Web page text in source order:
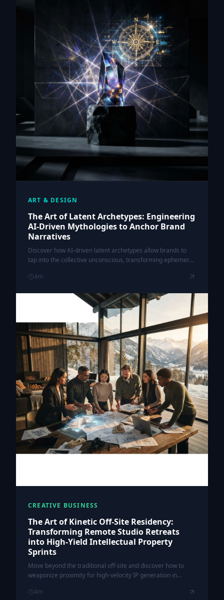
ART & DESIGN
The Art of Latent Archetypes: Engineering
AI-Driven Mythologies to Anchor Brand
Narratives
Discover how AI-driven latent archetypes allow brands to
tap into the collective unconscious, transforming ephemeral
4m
CREATIVE BUSINESS
The Art of Kinetic Off-Site Residency:
Transforming Remote Studio Retreats
into High-Yield Intellectual Property
Sprints
Move beyond the traditional off-site and discover how to
weaponize proximity for high-velocity IP generation in
4m